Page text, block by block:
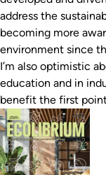
address the
becoming more
environment since
I’m also optimistic
education and in
benefit the first